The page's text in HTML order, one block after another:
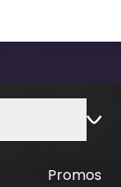
Promos